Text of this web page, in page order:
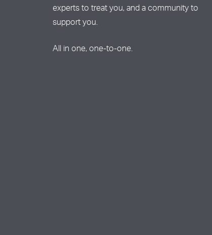
experts to treat you, and a community to
support you.
All in one, one-to-one.